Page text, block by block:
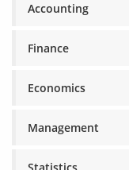
Accounting
Finance
Economics
Management